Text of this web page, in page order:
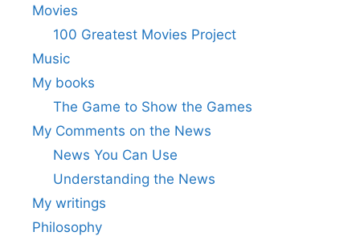
Movies
100 Greatest Movies Project
Music
My books
The Game to Show the Games
My Comments on the News
News You Can Use
Understanding the News
My writings
Philosophy